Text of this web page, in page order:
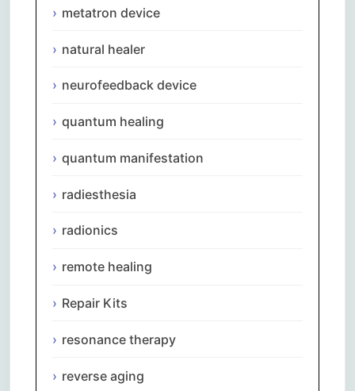
metatron device
natural healer
neurofeedback device
quantum healing
quantum manifestation
radiesthesia
radionics
remote healing
Repair Kits
resonance therapy
reverse aging